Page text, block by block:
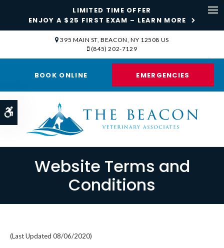
Accessible Version
LIMITED TIME OFFER
ENJOY A $25 FIRST EXAM – LEARN MORE
395 MAIN ST BEACON NY 12508 US
(845) 202-7129
BOOK ONLINE EMERGENCIES
Website Terms and
Conditions
(Last Updated 08/06/2020)